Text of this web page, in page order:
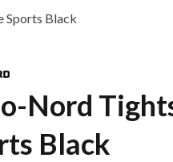
Sports Black
Nord
Black